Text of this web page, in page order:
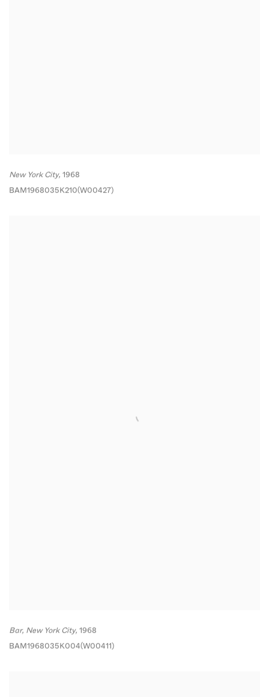
New York City, 1968
BAM1968035K210(W00427)
Bar, New York City, 1968
BAM1968035K004(W00411)